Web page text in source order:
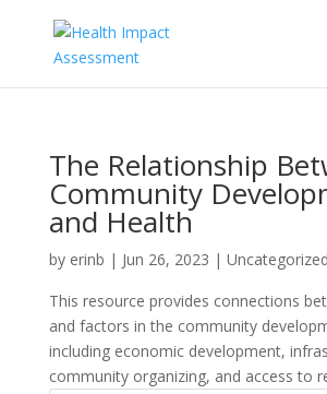
The Relationship
Community
and Health
by erinb | Jun 26, 2023 | Uncategorized
This resource provides connections
and factors in the community
including economic development,
community organizing, and access to